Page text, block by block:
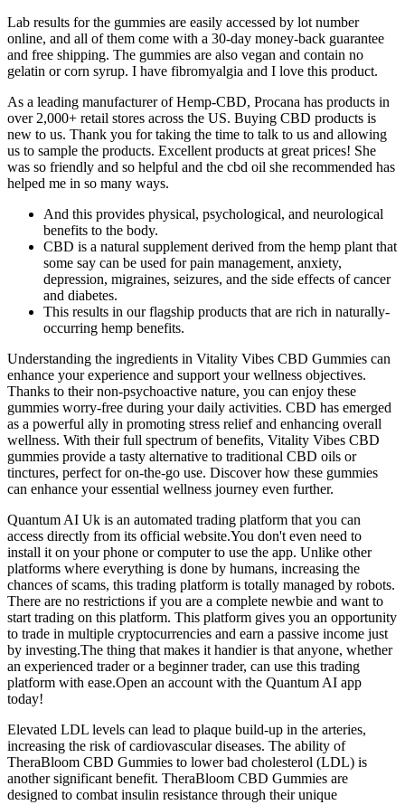
Lab results for the gummies are easily accessed by lot number
online, and all of them come with a 30-day money-back guarantee
and free shipping. The gummies are also vegan and contain no
gelatin or corn syrup. I have fibromyalgia and I love this product.
As a leading manufacturer of Hemp-CBD, Procana has products in
over 2,000+ retail stores across the US. Buying CBD products is
new to us. Thank you for taking the time to talk to us and allowing
us to sample the products. Excellent products at great prices! She
was so friendly and so helpful and the cbd oil she recommended has
helped me in so many ways.
And this provides physical, psychological, and neurological
benefits to the body.
CBD is a natural supplement derived from the hemp plant that
some say can be used for pain management, anxiety,
depression, migraines, seizures, and the side effects of cancer
and diabetes.
This results in our flagship products that are rich in naturally-
occurring hemp benefits.
Understanding the ingredients in Vitality Vibes CBD Gummies can
enhance your experience and support your wellness objectives.
Thanks to their non-psychoactive nature, you can enjoy these
gummies worry-free during your daily activities. CBD has emerged
as a powerful ally in promoting stress relief and enhancing overall
wellness. With their full spectrum of benefits, Vitality Vibes CBD
gummies provide a tasty alternative to traditional CBD oils or
tinctures, perfect for on-the-go use. Discover how these gummies
can enhance your essential wellness journey even further.
Quantum AI Uk is an automated trading platform that you can
access directly from its official website.You don't even need to
install it on your phone or computer to use the app. Unlike other
platforms where everything is done by humans, increasing the
chances of scams, this trading platform is totally managed by robots.
There are no restrictions if you are a complete newbie and want to
start trading on this platform. This platform gives you an opportunity
to trade in multiple cryptocurrencies and earn a passive income just
by investing.The thing that makes it handier is that anyone, whether
an experienced trader or a beginner trader, can use this trading
platform with ease.Open an account with the Quantum AI app
today!
Elevated LDL levels can lead to plaque build-up in the arteries,
increasing the risk of cardiovascular diseases. The ability of
TheraBloom CBD Gummies to lower bad cholesterol (LDL) is
another significant benefit. TheraBloom CBD Gummies are
designed to combat insulin resistance through their unique